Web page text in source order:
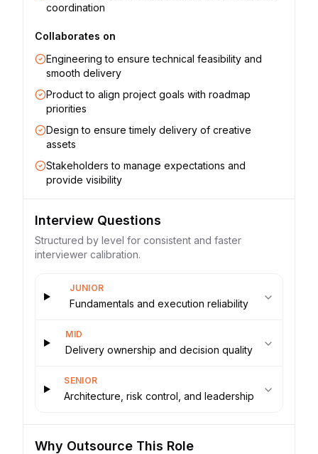
coordination
Collaborates on
Engineering to ensure technical feasibility and
smooth delivery
Product to align project goals with roadmap
priorities
Design to ensure timely delivery of creative
assets
Stakeholders to manage expectations and
provide visibility
Interview Questions
Structured by level for consistent and faster
interviewer calibration.
JUNIOR
Fundamentals and execution reliability
MID
Delivery ownership and decision quality
SENIOR
Architecture, risk control, and leadership
Why Outsource This Role